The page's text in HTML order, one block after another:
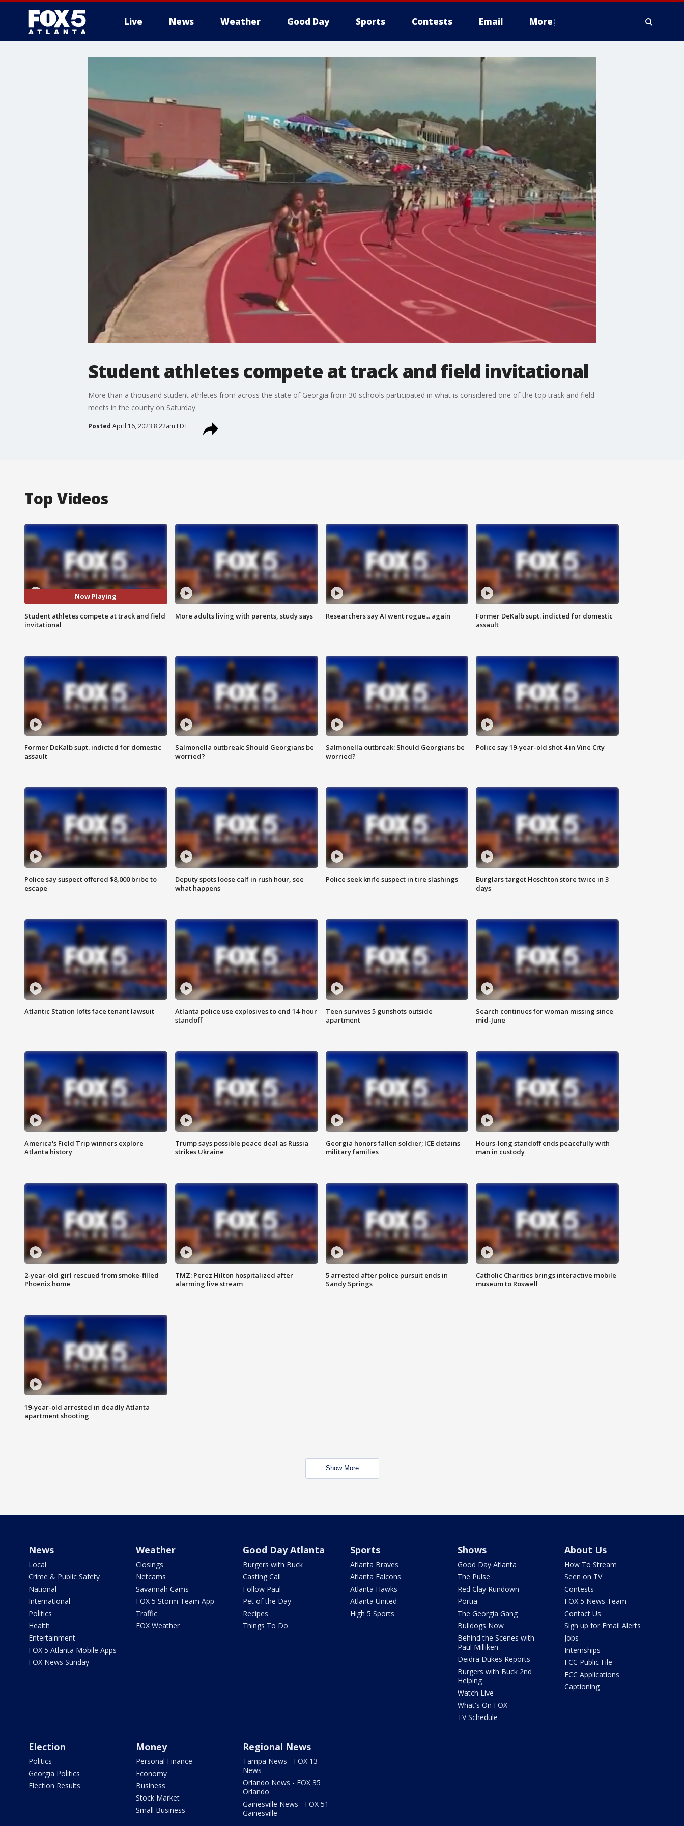
Live News Weather Good Day Sports Contests Email More
Student athletes compete at track and field invitational
More than a thousand student athletes from across the state of Georgia from 30 schools participated in what is considered one of the top track and field
meets in the county on Saturday.
Posted April 16, 2023 8:22am EDT
Top Videos
Now Playing
Student athletes compete at track and field
invitational
More adults living with parents, study says Researchers say AI went rogue... again
Former DeKalb supt. indicted for domestic
assault
Former DeKalb supt. indicted for domestic
assault
Salmonella outbreak: Should Georgians be
worried?
Salmonella outbreak: Should Georgians be
worried?
Police say 19-year-old shot 4 in Vine City
Police say suspect offered $8,000 bribe to
escape
Deputy spots loose calf in rush hour, see
what happens
Police seek knife suspect in tire slashings
Burglars target Hoschton store twice in 3
days
Atlantic Station lofts face tenant lawsuit
Atlanta police use explosives to end 14-hour
standoff
Teen survives 5 gunshots outside
apartment
Search continues for woman missing since
mid-June
America's Field Trip winners explore
Atlanta history
Trump says possible peace deal as Russia
strikes Ukraine
Georgia honors fallen soldier; ICE detains
military families
Hours-long standoff ends peacefully with
man in custody
2-year-old girl rescued from smoke-filled
Phoenix home
TMZ: Perez Hilton hospitalized after
alarming live stream
5 arrested after police pursuit ends in
Sandy Springs
Catholic Charities brings interactive mobile
museum to Roswell
19-year-old arrested in deadly Atlanta
apartment shooting
Show More
News
Local
Crime & Public Safety
National
International
Politics
Health
Entertainment
FOX 5 Atlanta Mobile Apps
FOX News Sunday
Weather
Closings
Netcams
Savannah Cams
FOX 5 Storm Team App
Traffic
FOX Weather
Good Day Atlanta
Burgers with Buck
Casting Call
Follow Paul
Pet of the Day
Recipes
Things To Do
Sports
Atlanta Braves
Atlanta Falcons
Atlanta Hawks
Atlanta United
High 5 Sports
Shows
Good Day Atlanta
The Pulse
Red Clay Rundown
Portia
The Georgia Gang
Bulldogs Now
Behind the Scenes with
Paul Milliken
Deidra Dukes Reports
Burgers with Buck 2nd
Helping
Watch Live
What's On FOX
TV Schedule
About Us
How To Stream
Seen on TV
Contests
FOX 5 News Team
Contact Us
Sign up for Email Alerts
Jobs
Internships
FCC Public File
FCC Applications
Captioning
Election
Politics
Georgia Politics
Election Results
Money
Personal Finance
Economy
Business
Stock Market
Small Business
Regional News
Tampa News - FOX 13
News
Orlando News - FOX 35
Orlando
Gainesville News - FOX 51
Gainesville